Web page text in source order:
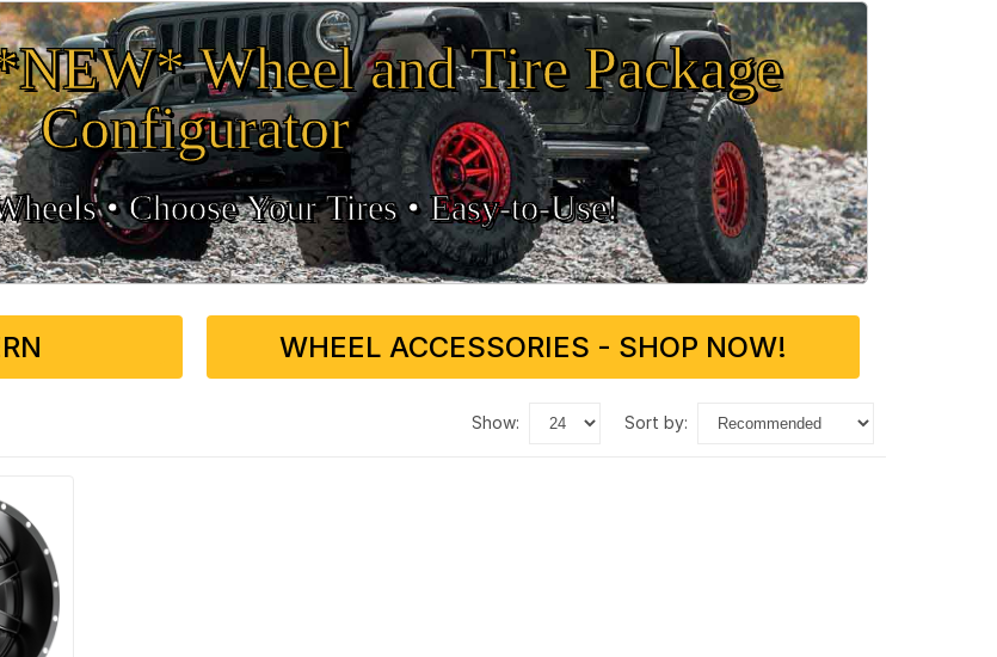
Wheel and Tire Package
Configurator
•
• Choose Your Tires •Easy‑to‑Use!
WHEEL ACCESSORIES - SHOP NOW!
show: sort by: